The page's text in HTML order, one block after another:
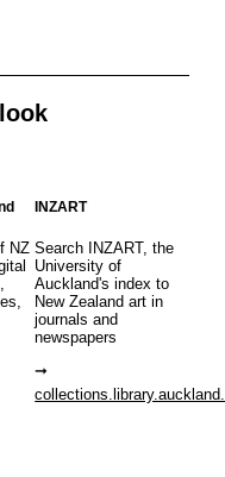
NZ
INZART
Search INZART, the
University of
Auckland's index to
New Zealand art in
journals and
newspapers